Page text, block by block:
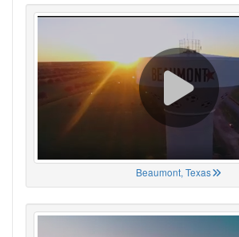
Beaumont, Texas